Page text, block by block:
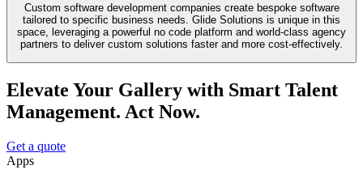
Custom software development companies create bespoke software
tailored to specific business needs. Glide Solutions is unique in this
space, leveraging a powerful no code platform and world-class agency
partners to deliver custom solutions faster and more cost-effectively.
Elevate Your Gallery with Smart Talent
Management. Act Now.
Get a quote
Apps